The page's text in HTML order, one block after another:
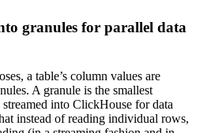
granules for parallel data
a table’s column values are
A granule is the smallest
into ClickHouse for data
instead of reading individual rows,